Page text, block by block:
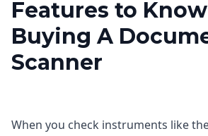
Features to
Buying A
Scanner
When you check instruments like